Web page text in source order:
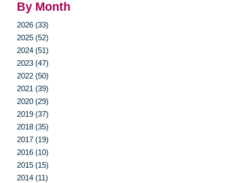
By Month
2026 (33)
2025 (52)
2024 (51)
2023 (47)
2022 (50)
2021 (39)
2020 (29)
2019 (37)
2018 (35)
2017 (19)
2016 (10)
2015 (15)
2014 (11)